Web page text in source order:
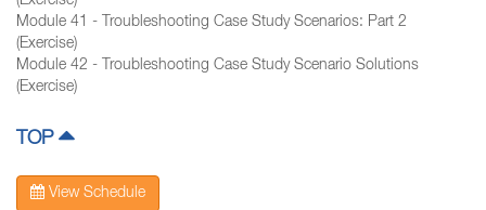
Module 41 - Troubleshooting Case Study Scenarios: Part 2
(Exercise)
Module 42 - Troubleshooting Case Study Scenario Solutions
(Exercise)
TOP
View Schedule